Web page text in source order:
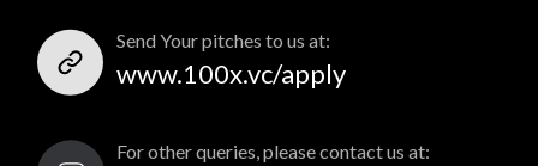
Send Your pitches to us at:
www.100x.vc/apply
For other queries, please contact us at: